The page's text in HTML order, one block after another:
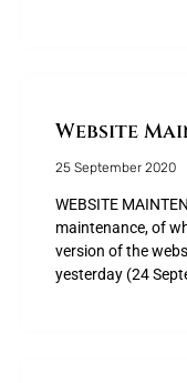
Website
25 September 2020
WEBSITE
maintenance, of
version of the
yesterday (24